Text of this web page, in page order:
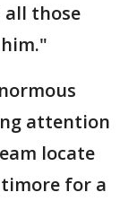
those
attention
locate
for a